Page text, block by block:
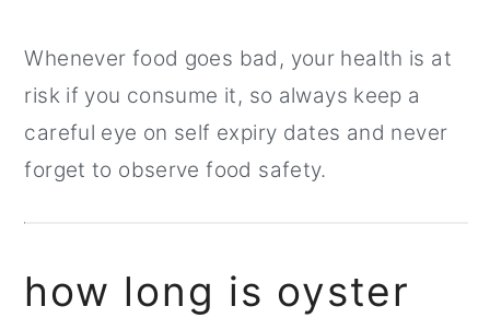
Whenever food goes bad, your health is at
risk if you consume it, so always keep a
careful eye on self expiry dates and never
forget to observe food safety.
how long is oyster